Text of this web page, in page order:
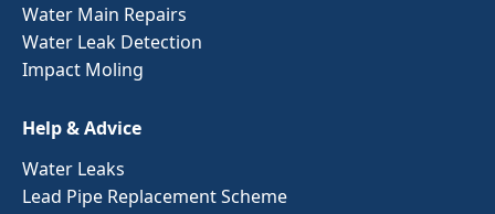
Water Main Repairs
Water Leak Detection
Impact Moling
Help & Advice
Water Leaks
Lead Pipe Replacement Scheme